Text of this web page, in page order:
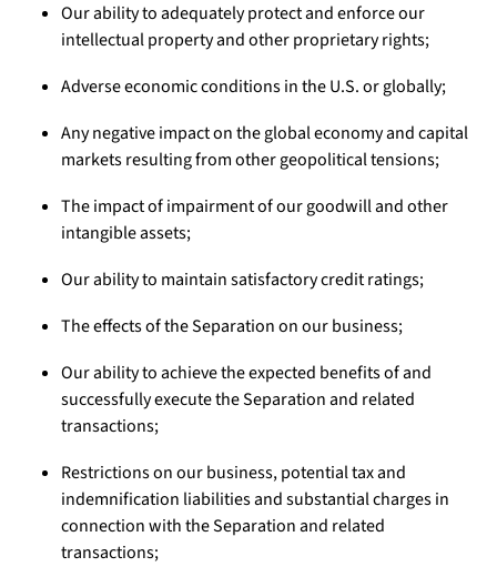
Our ability to adequately protect and enforce our
intellectual property and other proprietary rights;
Adverse economic conditions in the U.S. or globally;
Any negative impact on the global economy and capital
markets resulting from other geopolitical tensions;
The impact of impairment of our goodwill and other
intangible assets;
Our ability to maintain satisfactory credit ratings;
The effects of the Separation on our business;
Our ability to achieve the expected benefits of and
successfully execute the Separation and related
transactions;
Restrictions on our business, potential tax and
indemnification liabilities and substantial charges in
connection with the Separation and related
transactions;